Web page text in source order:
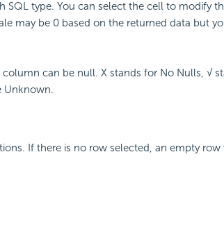
SQL type. You can select the cell to modify
may be 0 based on the returned data but
can be null. X stands for No Nulls, √
Unknown.
If there is no row selected, an empty row